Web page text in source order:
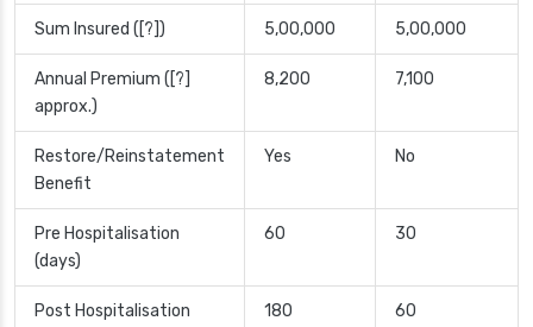
Sum Insured ([?]) 5,00,000 5,00,000
Annual Premium ([?]
approx.)
8,200 7,100
Restore/Reinstatement
Benefit
Yes No
Pre Hospitalisation
(days)
60 30
Post Hospitalisation
180 60